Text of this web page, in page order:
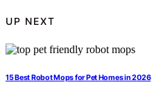
UP NEXT
15 Best Robot Mops for Pet Homes in 2026